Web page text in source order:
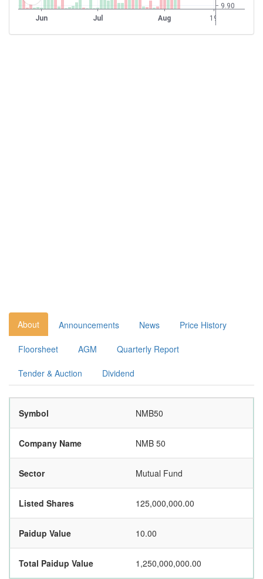
About Announcements News Price History
Floorsheet AGM Quarterly Report
Tender & Auction Dividend
Symbol NMB50
Company Name NMB 50
Sector Mutual Fund
Listed Shares 125,000,000.00
Paidup Value 10.00
Total Paidup Value 1,250,000,000.00